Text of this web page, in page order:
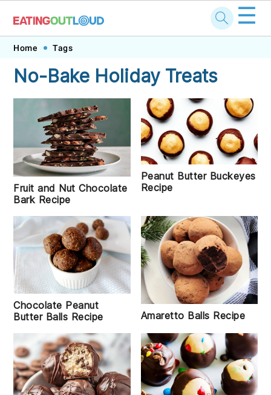
Skip
primary
navigation
Skip
main
Skip
primary
Skip
footer
☰
Home Tags
No-Bake Holiday Treats
Fruit and Nut Chocolate
Bark Recipe
Peanut Butter Buckeyes
Recipe
Chocolate Peanut
Butter Balls Recipe
Amaretto Balls Recipe